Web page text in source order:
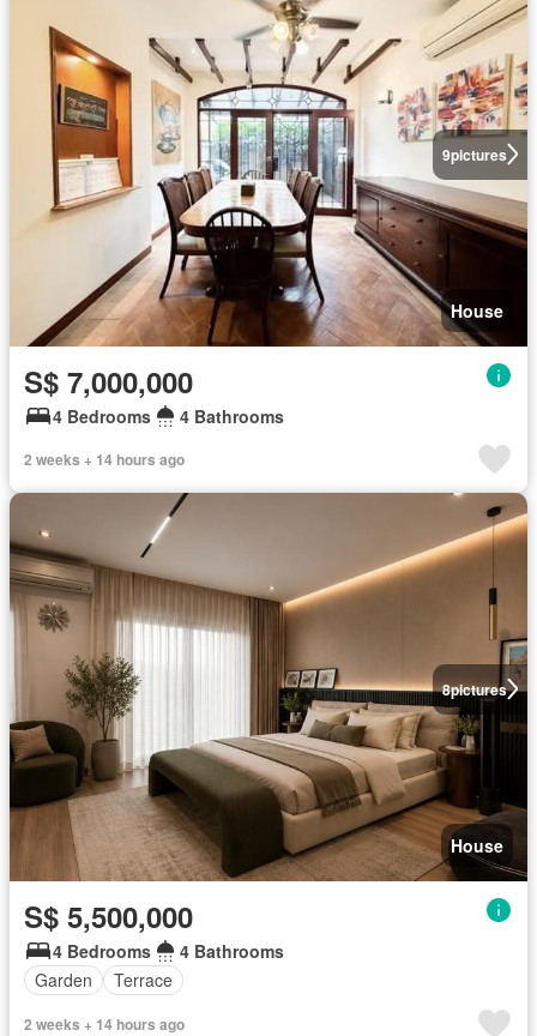
9pictures
House
S$ 7,000,000
4 Bedrooms 4 Bathrooms
2 weeks + 14 hours ago
8pictures
House
S$ 5,500,000
4 Bedrooms
4 Bathrooms
Garden
Terrace
2 weeks + 14 hours ago